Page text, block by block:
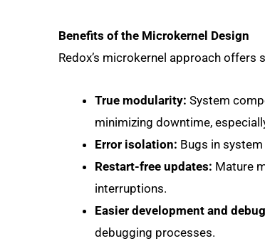
Benefits of the Microkernel Design
Redox’s microkernel approach offers
True modularity: System
minimizing downtime,
Error isolation: Bugs in
Restart-free updates: Mature
interruptions.
Easier development and
debugging processes.